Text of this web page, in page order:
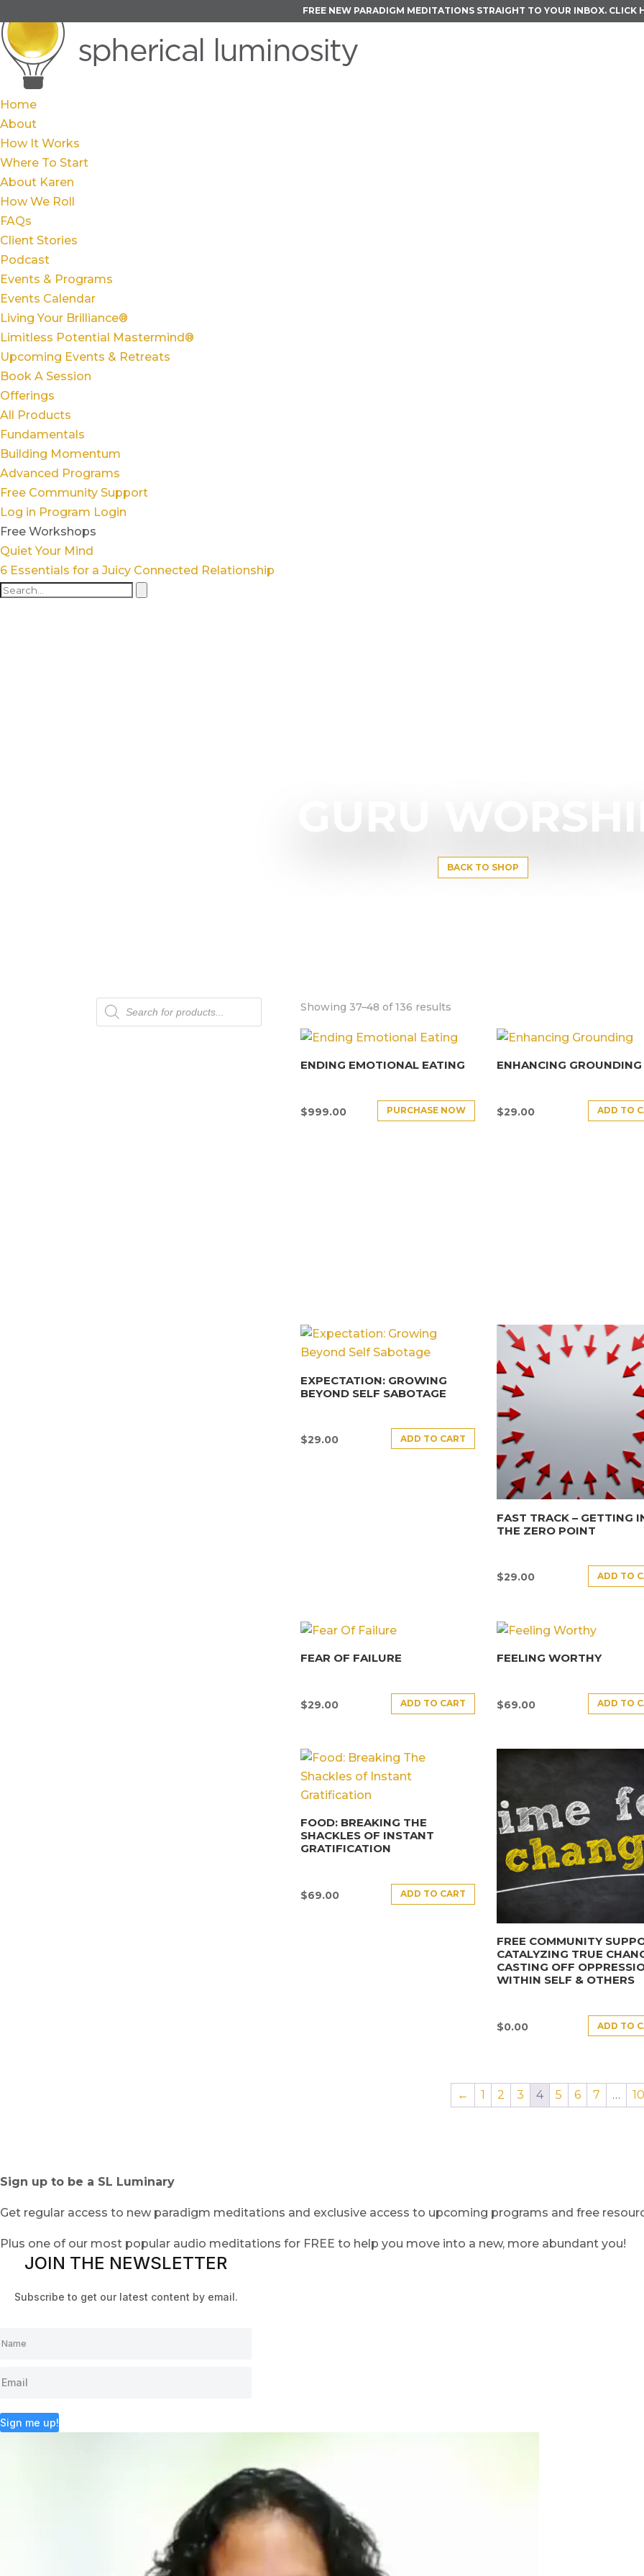
FREE NEW PARADIGM MEDITATIONS STRAIGHT TO YOUR INBOX. CLICK
Home
About
How It Works
Where To Start
About Karen
How We Roll
FAQs
Client Stories
Podcast
Events & Programs
Events Calendar
Living Your Brilliance®
Limitless Potential Mastermind®
Upcoming Events & Retreats
Book A Session
Offerings
All Products
Fundamentals
Building Momentum
Advanced Programs
Free Community Support
Log in Program Login
Free Workshops
Quiet Your Mind
6 Essentials for a Juicy Connected Relationship
GURU
BACK TO SHOP
Products
search
Showing 37–48 of 136 results
ENDING EMOTIONAL EATING
$999.00 PURCHASE NOW
ENHANCING GROUNDING
$29.00 ADD TO
EXPECTATION: GROWING
BEYOND SELF SABOTAGE
$29.00 ADD TO CART
FAST TRACK – GETTING
THE ZERO POINT
$29.00 ADD TO
FEAR OF FAILURE
$29.00 ADD TO CART
FEELING WORTHY
$69.00 ADD TO
FOOD: BREAKING THE
SHACKLES OF INSTANT
GRATIFICATION
$69.00 ADD TO CART
FREE COMMUNITY
CATALYZING TRUE
CASTING OFF
WITHIN SELF & OTHERS
$0.00 ADD TO
← 1 2 3 4 5 6 7 … 10
Sign up to be a SL Luminary
Get regular access to new paradigm meditations and exclusive access to upcoming programs and free
Plus one of our most popular audio meditations for FREE to help you move into a new, more abundant you!
JOIN THE NEWSLETTER
Subscribe to get our latest content by email.
Sign me up!